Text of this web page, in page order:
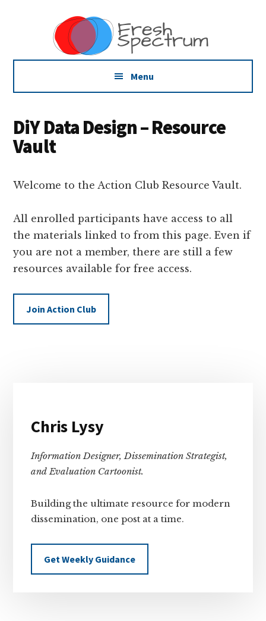
AdditionalDissemination
that
Actually
Menu
DiY Data Design – Resource
Vault
Welcome to the Action Club Resource Vault.
All enrolled participants have access to all
the materials linked to from this page. Even if
you are not a member, there are still a few
resources available for free access.
Join Action Club
Chris Lysy
Information Designer, Dissemination Strategist,
and Evaluation Cartoonist.
Building the ultimate resource for modern
dissemination, one post at a time.
Get Weekly Guidance